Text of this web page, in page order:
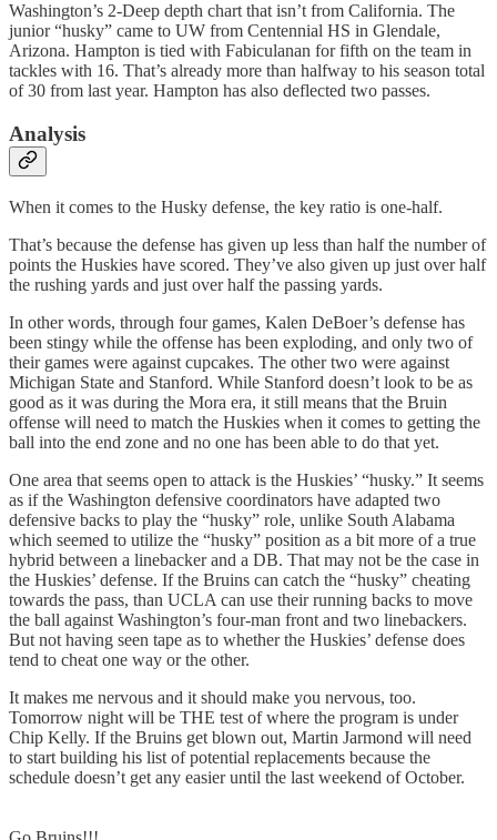
Washington’s 2-Deep depth chart that isn’t from California. The
junior “husky” came to UW from Centennial HS in Glendale,
Arizona. Hampton is tied with Fabiculanan for fifth on the team in
tackles with 16. That’s already more than halfway to his season total
of 30 from last year. Hampton has also deflected two passes.
Analysis
When it comes to the Husky defense, the key ratio is one-half.
That’s because the defense has given up less than half the number of
points the Huskies have scored. They’ve also given up just over half
the rushing yards and just over half the passing yards.
In other words, through four games, Kalen DeBoer’s defense has
been stingy while the offense has been exploding, and only two of
their games were against cupcakes. The other two were against
Michigan State and Stanford. While Stanford doesn’t look to be as
good as it was during the Mora era, it still means that the Bruin
offense will need to match the Huskies when it comes to getting the
ball into the end zone and no one has been able to do that yet.
One area that seems open to attack is the Huskies’ “husky.” It seems
as if the Washington defensive coordinators have adapted two
defensive backs to play the “husky” role, unlike South Alabama
which seemed to utilize the “husky” position as a bit more of a true
hybrid between a linebacker and a DB. That may not be the case in
the Huskies’ defense. If the Bruins can catch the “husky” cheating
towards the pass, than UCLA can use their running backs to move
the ball against Washington’s four-man front and two linebackers.
But not having seen tape as to whether the Huskies’ defense does
tend to cheat one way or the other.
It makes me nervous and it should make you nervous, too.
Tomorrow night will be THE test of where the program is under
Chip Kelly. If the Bruins get blown out, Martin Jarmond will need
to start building his list of potential replacements because the
schedule doesn’t get any easier until the last weekend of October.